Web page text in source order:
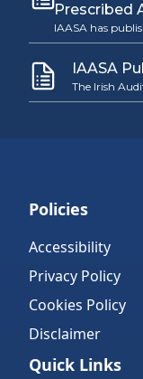
Prescribed
IAASA has
IAASA
The Irish
Policies
Accessibility
Privacy Policy
Cookies Policy
Disclaimer
Quick Links